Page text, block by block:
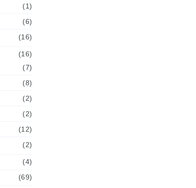
(1)
(6)
(16)
(16)
(7)
(8)
(2)
(2)
(12)
(2)
(4)
(69)